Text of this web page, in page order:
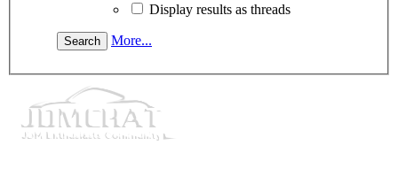
Display results as threads
More...